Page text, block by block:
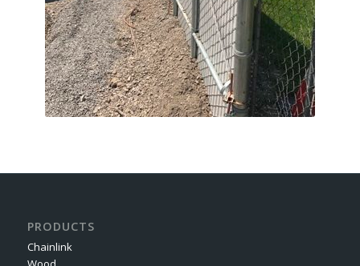
PRODUCTS
Chainlink